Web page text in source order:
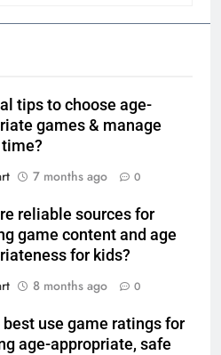
tips to choose age-
games & manage
7 months ago 0
reliable sources for
game content and age
for kids?
8 months ago 0
best use game ratings for
age-appropriate, safe